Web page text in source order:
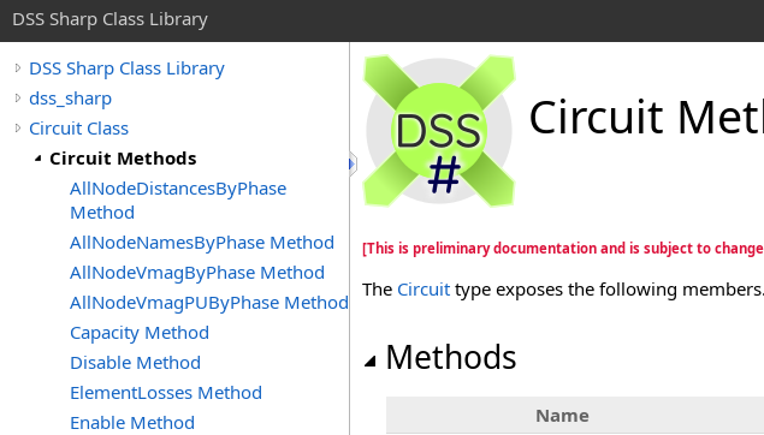
DSS Sharp Class Library
DSS Sharp Class Library
dss_sharp
Circuit Class
Circuit Methods
AllNodeDistancesByPhase
Method
AllNodeNamesByPhase Method
AllNodeVmagByPhase Method
AllNodeVmagPUByPhase Method
Capacity Method
Disable Method
ElementLosses Method
Enable Method
Circuit
[This is preliminary documentation and is subject to
The Circuit type exposes the following members.
Methods
Name